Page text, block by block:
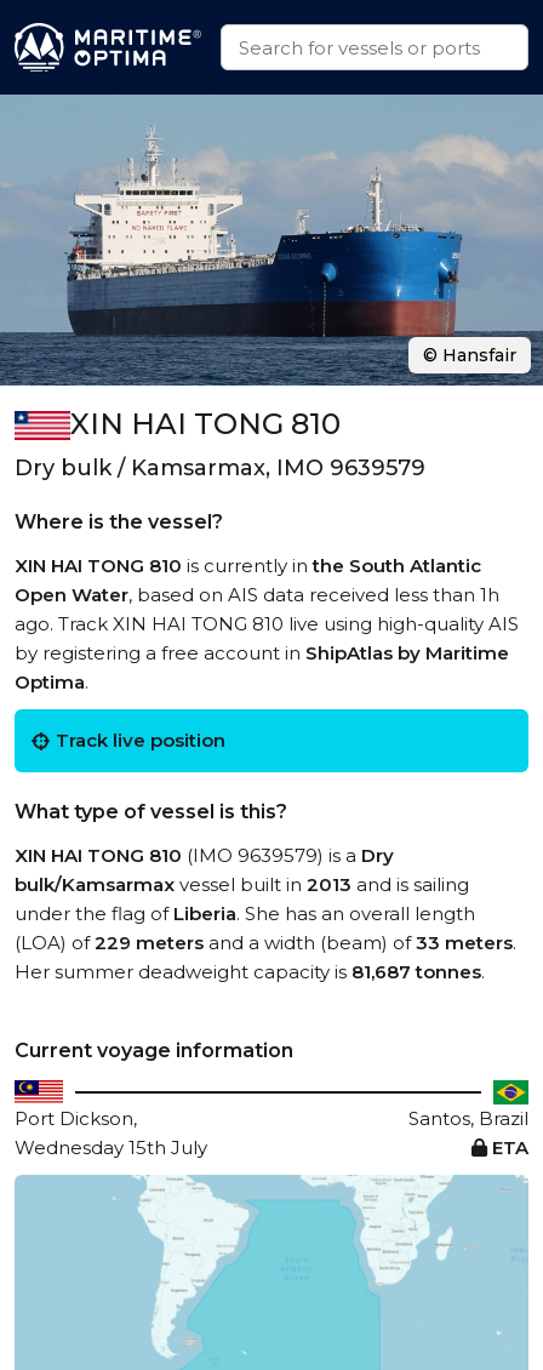
XIN HAI TONG 810
Dry bulk / Kamsarmax, IMO 9639579
Where is the vessel?
XIN HAI TONG 810 is currently inthe South Atlantic
Open Water, based on AIS data received less than 1h
ago. Track XIN HAI TONG 810 live using high-quality AIS
by registering a free account in ShipAtlas by Maritime
Optima.
Track live position
What type of vessel is this?
XIN HAI TONG 810 (IMO 9639579) is a Dry
bulk/Kamsarmax vessel built in 2013 and is sailing
under the flag of Liberia. She has an overall length
(LOA) of229 meters and a width (beam) of33 meters.
Her summer deadweight capacity is 81,687 tonnes.
Current voyage information
Port Dickson,
Santos, Brazil
Wednesday 15th July
ETA
© Hansfair